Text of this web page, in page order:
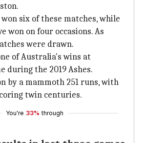
six of these matches, while
won on four occasions. As
were drawn.
of Australia's wins at
during the 2019 Ashes.
by a mammoth 251 runs, with
twin centuries.
You're 33% through